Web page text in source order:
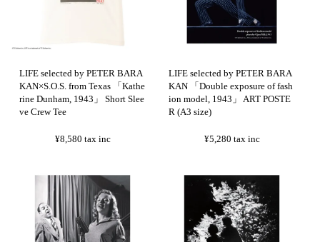
LIFE selected by PETER BARA
KAN×S.O.S. from Texas 「Kathe
rine Dunham, 1943」 Short Slee
ve Crew Tee
¥8,580 tax inc
LIFE selected by PETER BARA
KAN 「Double exposure of fash
ion model, 1943」 ART POSTE
R (A3 size)
¥5,280 tax inc